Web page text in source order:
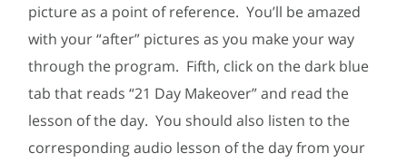
picture as a point of reference. You’ll be amazed
with your “after” pictures as you make your way
through the program. Fifth, click on the dark blue
tab that reads “21 Day Makeover” and read the
lesson of the day. You should also listen to the
corresponding audio lesson of the day from your